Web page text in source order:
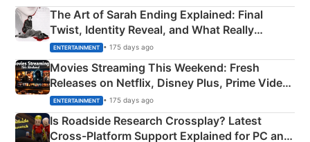
The Art of Sarah Ending Explained: Final
Twist, Identity Reveal, and What Really
Happened
ENTERTAINMENT • 175 days ago
Movies Streaming This Weekend: Fresh
Releases on Netflix, Disney Plus, Prime Video
& More
ENTERTAINMENT • 175 days ago
Is Roadside Research Crossplay? Latest
Cross-Platform Support Explained for PC and